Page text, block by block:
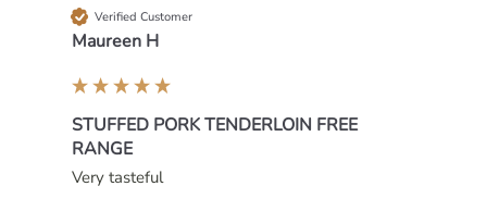
Verified Customer
Maureen H
STUFFED PORK TENDERLOIN FREE
RANGE
Very tasteful